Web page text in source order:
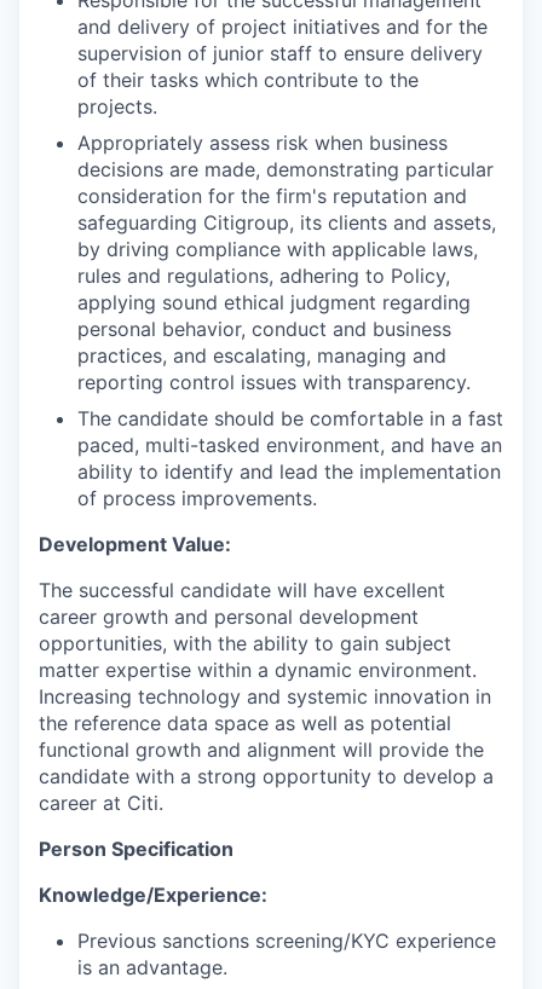
and delivery of project initiatives and for the
supervision of junior staff to ensure delivery
of their tasks which contribute to the
projects.
Appropriately assess risk when business
decisions are made, demonstrating particular
consideration for the firm's reputation and
safeguarding Citigroup, its clients and assets,
by driving compliance with applicable laws,
rules and regulations, adhering to Policy,
applying sound ethical judgment regarding
personal behavior, conduct and business
practices, and escalating, managing and
reporting control issues with transparency.
The candidate should be comfortable in a fast
paced, multi-tasked environment, and have an
ability to identify and lead the implementation
of process improvements.
Development Value:
The successful candidate will have excellent
career growth and personal development
opportunities, with the ability to gain subject
matter expertise within a dynamic environment.
Increasing technology and systemic innovation in
the reference data space as well as potential
functional growth and alignment will provide the
candidate with a strong opportunity to develop a
career at Citi.
Person Specification
Knowledge/Experience:
Previous sanctions screening/KYC experience
is an advantage.